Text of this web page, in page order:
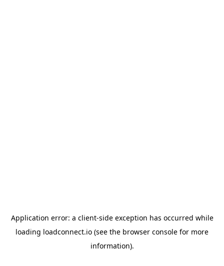
Application error: a client-side exception has occurred while
loading loadconnect.io (see the browser console for more
information).